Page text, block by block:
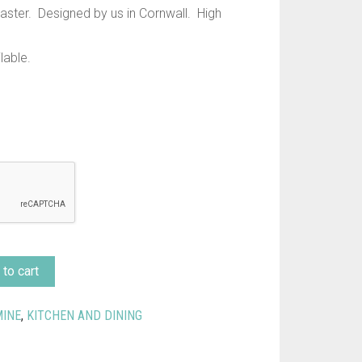
Designed by us in Cornwall. High
to cart
, KITCHEN AND DINING